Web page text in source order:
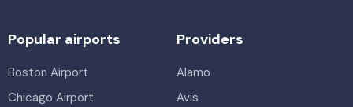
Popular airports
Boston Airport
Chicago Airport
Providers
Alamo
Avis